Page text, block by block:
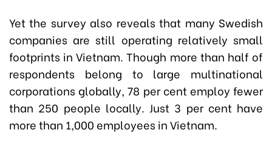
Yet the survey also reveals that many Swedish
companies are still operating relatively small
footprints in Vietnam. Though more than half of
respondents belong to large multinational
corporations globally, 78 per cent employ fewer
than 250 people locally. Just 3 per cent have
more than 1,000 employees in Vietnam.